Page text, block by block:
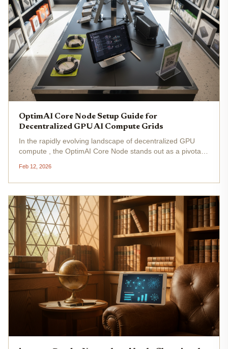
OptimAI Core Node Setup Guide for
Decentralized GPU AI Compute Grids
In the rapidly evolving landscape of decentralized GPU
compute , the OptimAI Core Node stands out as a pivotal
AI DePIN node setup . This robust software transforms
standard...
Feb 12, 2026